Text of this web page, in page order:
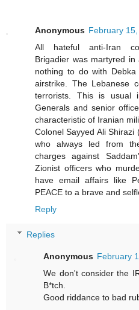
Anonymous February
All hateful anti-Iran
Brigadier was martyred
nothing to do with
airstrike. The Lebanese
terrorists. This is usual
Generals and senior
characteristic of Iranian
Colonel Sayyed Ali
who always led from
charges against
Zionist officers who
have email affairs like
PEACE to a brave and
Reply
Replies
Anonymous February
We don't consider the
B*tch.
Good riddance to bad